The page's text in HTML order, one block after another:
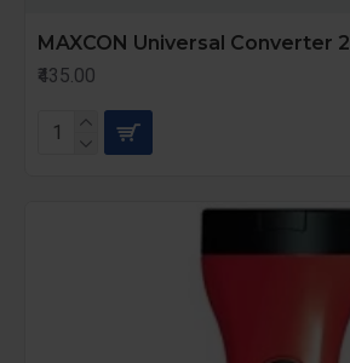
MAXCON Universal Converter
₹435.00